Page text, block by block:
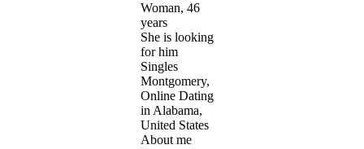
Woman, 46
years
She is looking
for him
Singles
Montgomery,
Online Dating
in Alabama,
United States
About me